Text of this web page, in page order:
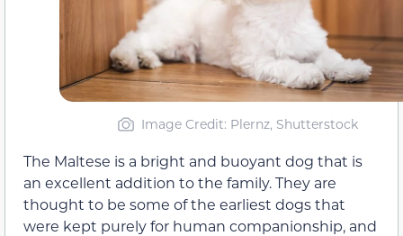
Image Credit: Plernz, Shutterstock
The Maltese is a bright and buoyant dog that is
an excellent addition to the family. They are
thought to be some of the earliest dogs that
were kept purely for human companionship, and